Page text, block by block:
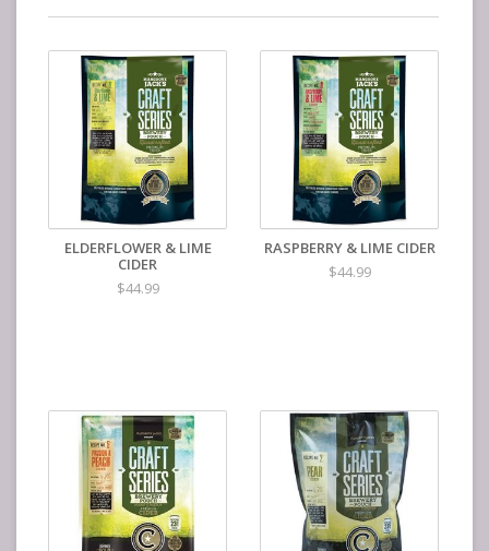
ELDERFLOWER & LIME
CIDER
$44.99
RASPBERRY & LIME CIDER
$44.99